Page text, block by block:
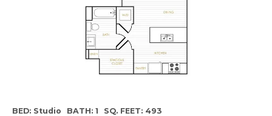
BED: Studio BATH: 1 SQ. FEET: 493